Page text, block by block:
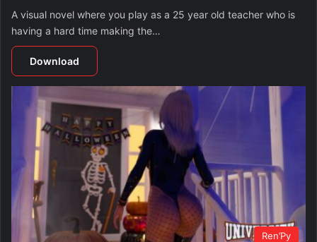
A visual novel where you play as a 25 year old teacher who is
having a hard time making the…
Download
Ren’Py